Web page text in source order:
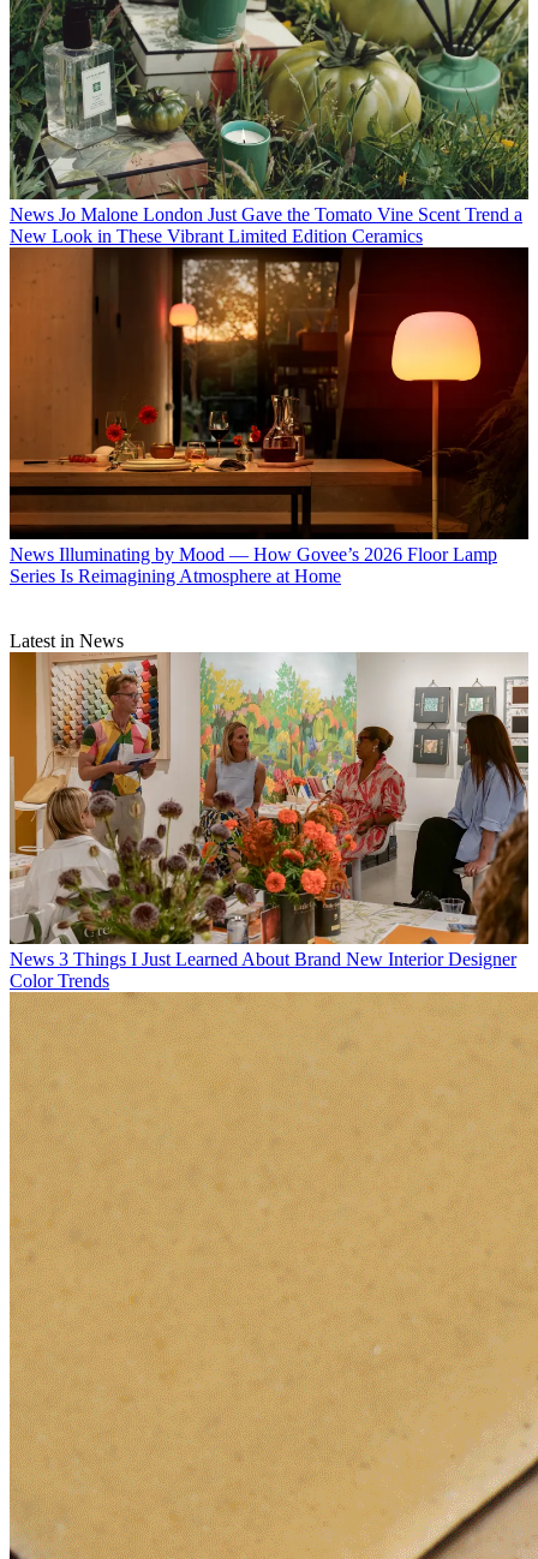
News Jo Malone London Just Gave the Tomato Vine Scent Trend a
New Look in These Vibrant Limited Edition Ceramics
News Illuminating by Mood — How Govee’s 2026 Floor Lamp
Series Is Reimagining Atmosphere at Home
Latest in News
News 3 Things I Just Learned About Brand New Interior Designer
Color Trends